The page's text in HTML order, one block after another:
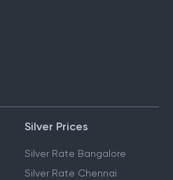
Silver Prices
Silver Rate Bangalore
Silver Rate Chennai